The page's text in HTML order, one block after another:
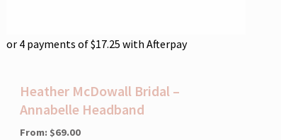
or 4 payments of$17.25 with Afterpay
Heather McDowall Bridal –
Annabelle Headband
From: $69.00